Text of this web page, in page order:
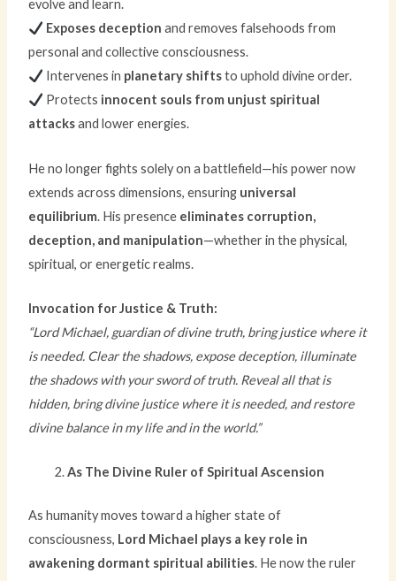
evolve and learn.
Exposes deception and removes falsehoods from
personal and collective consciousness.
Intervenes in planetary shiftsto uphold divine order.
Protects innocent souls from unjust spiritual
attacksand lower energies.
He no longer fights solely on a battlefield—his power now
extends across dimensions, ensuring universal
equilibrium. His presence eliminates corruption,
deception, and manipulation—whether in the physical,
spiritual, or energetic realms.
Invocation for Justice & Truth:
“Lord Michael, guardian of divine truth, bring justice where it
is needed. Clear the shadows, expose deception, illuminate
the shadows with your sword of truth. Reveal all that is
hidden, bring divine justice where it is needed, and restore
divine balance in my life and in the world.”
As The Divine Ruler of Spiritual Ascension
As humanity moves toward a higher state of
consciousness, Lord Michael plays a key role in
awakening dormant spiritual abilities. He now the ruler